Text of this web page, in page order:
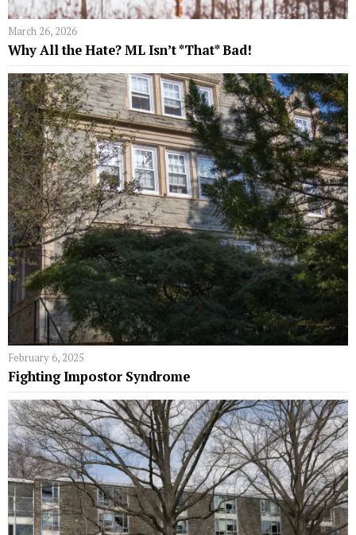
March 26, 2026
Why All the Hate? ML Isn’t *That* Bad!
February 6, 2025
Fighting Impostor Syndrome